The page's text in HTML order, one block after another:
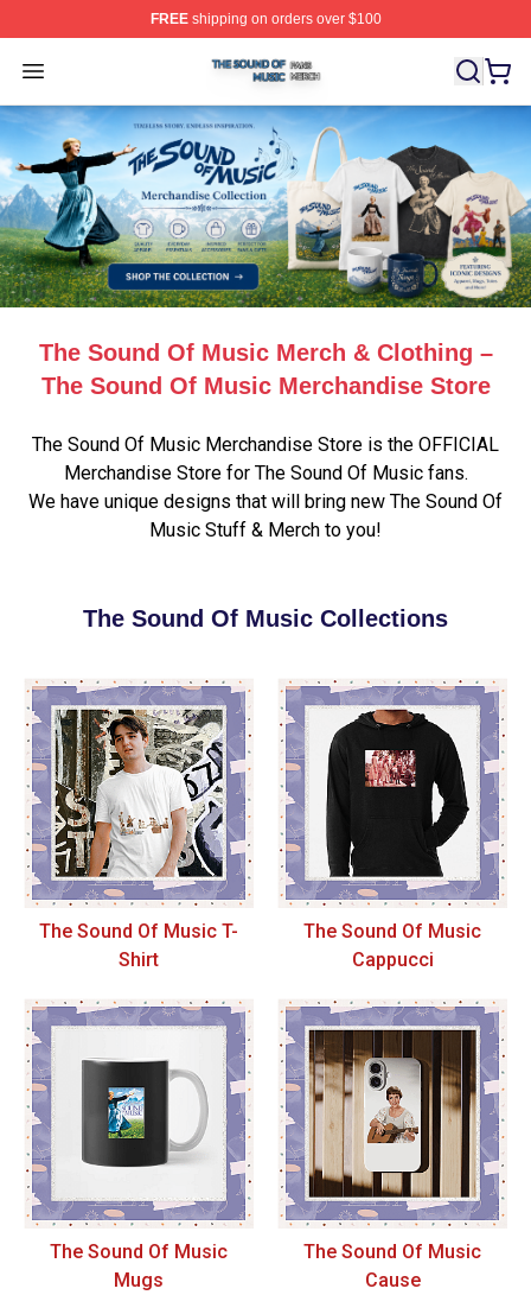
FREEshipping on orders over $100
Open menu
The Sound Of Music Shop ⚡️ Officially Licensed The
The Sound Of Music Merch & Clothing –
The Sound Of Music Merchandise Store
The Sound Of Music Merchandise Store is the OFFICIAL
Merchandise Store for The Sound Of Music fans.
We have unique designs that will bring new The Sound Of
Music Stuff & Merch to you!
The Sound Of Music Collections
The Sound Of Music T-
Shirt
The Sound Of Music
Cappucci
The Sound Of Music
Mugs
The Sound Of Music
Cause